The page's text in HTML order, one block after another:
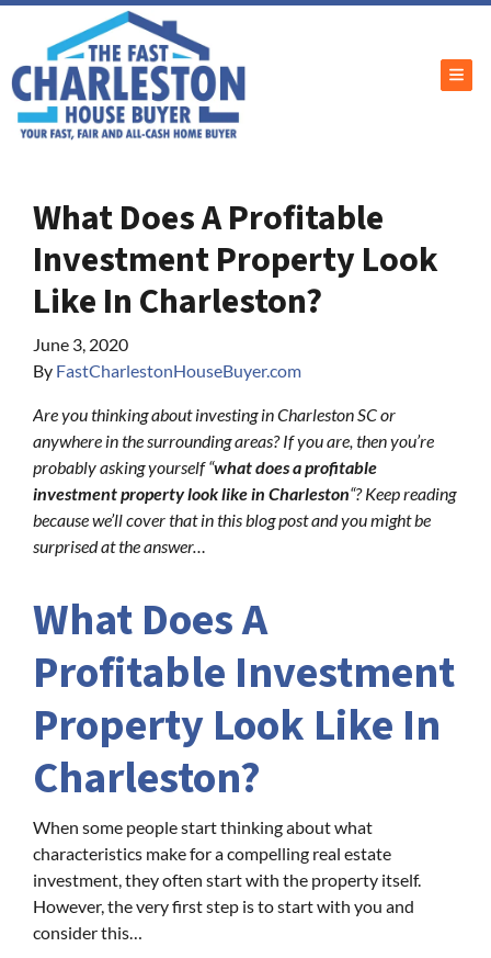
What Does A Profitable
Investment Property Look
Like In Charleston?
June 3, 2020
By FastCharlestonHouseBuyer.com
Are you thinking about investing in Charleston SC or
anywhere in the surrounding areas? If you are, then you’re
probably asking yourself “what does a profitable
investment property look like in Charleston“? Keep reading
because we’ll cover that in this blog post and you might be
surprised at the answer…
What Does A
Profitable Investment
Property Look Like In
Charleston?
When some people start thinking about what
characteristics make for a compelling real estate
investment, they often start with the property itself.
However, the very first step is to start with you and
consider this…